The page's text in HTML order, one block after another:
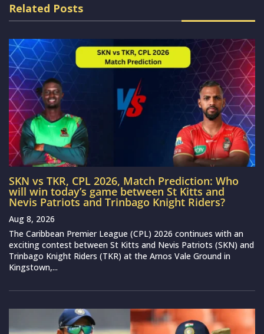
Related Posts
SKN vs TKR, CPL 2026, Match Prediction: Who
will win today’s game between St Kitts and
Nevis Patriots and Trinbago Knight Riders?
Aug 8, 2026
The Caribbean Premier League (CPL) 2026 continues with an
exciting contest between St Kitts and Nevis Patriots (SKN) and
Trinbago Knight Riders (TKR) at the Arnos Vale Ground in
Kingstown,...